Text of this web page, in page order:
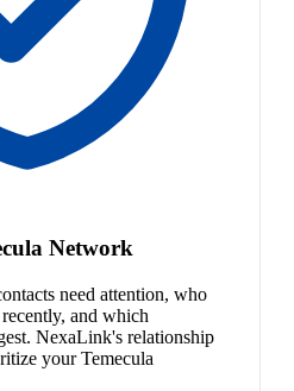
Network
need attention, who
and which
NexaLink's relationship
your Temecula